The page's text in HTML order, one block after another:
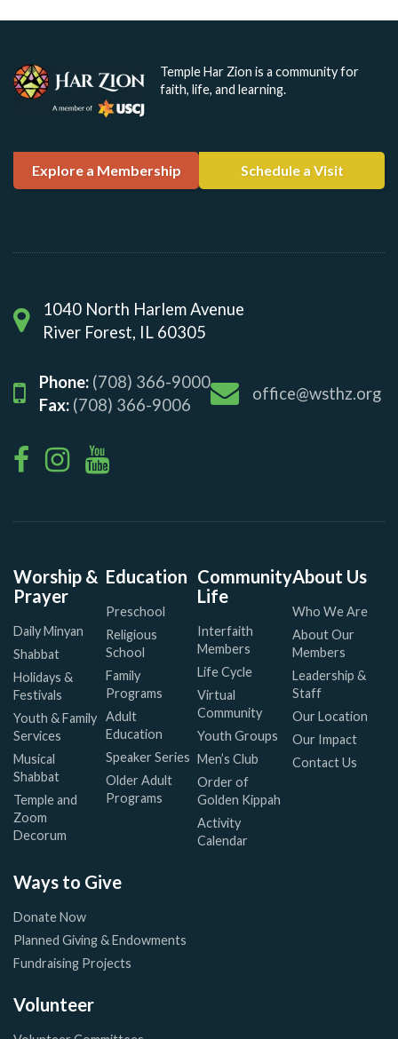
Temple Har Zion is a community for
faith, life, and learning.
Explore a Membership Schedule a Visit
1040 North Harlem Avenue
River Forest, IL 60305
Phone: (708) 366-9000
Fax: (708) 366-9006
office@wsthz.org
Worship &
Prayer
Daily Minyan
Shabbat
Holidays &
Festivals
Youth & Family
Services
Musical
Shabbat
Temple and
Zoom
Decorum
Education
Preschool
Religious
School
Family
Programs
Adult
Education
Speaker Series
Older Adult
Programs
Community
Life
Interfaith
Members
Life Cycle
Virtual
Community
Youth Groups
Men’s Club
Order of
Golden Kippah
Activity
Calendar
About Us
Who We Are
About Our
Members
Leadership &
Staff
Our Location
Our Impact
Contact Us
Ways to Give
Donate Now
Planned Giving & Endowments
Fundraising Projects
Volunteer